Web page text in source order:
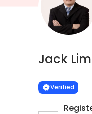
Jack Lim
VERIFIED
Verified
Learn more